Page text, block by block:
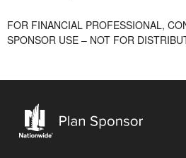
FOR FINANCIAL PROFESSIONAL,
SPONSOR USE – NOT FOR